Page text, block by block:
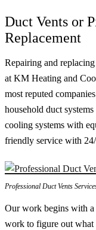
Duct Vents or
Replacement
Repairing and
at KM Heating and
most reputed
household duct
cooling systems with
friendly service with 24/
Professional Duct Vents
Our work begins with a
work to figure out what